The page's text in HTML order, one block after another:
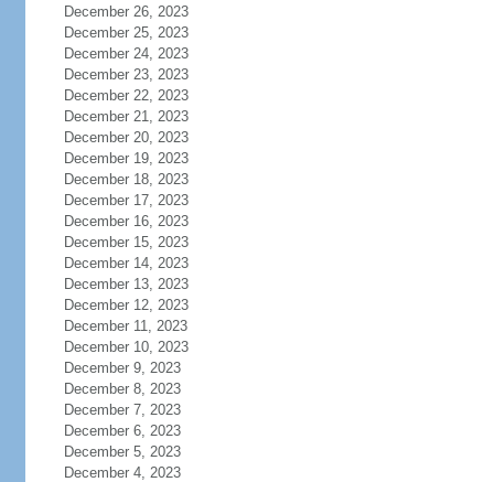
December 26, 2023
December 25, 2023
December 24, 2023
December 23, 2023
December 22, 2023
December 21, 2023
December 20, 2023
December 19, 2023
December 18, 2023
December 17, 2023
December 16, 2023
December 15, 2023
December 14, 2023
December 13, 2023
December 12, 2023
December 11, 2023
December 10, 2023
December 9, 2023
December 8, 2023
December 7, 2023
December 6, 2023
December 5, 2023
December 4, 2023